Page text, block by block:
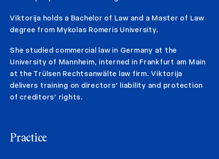
Viktorija holds a Bachelor of Law and a Master of Law
degree from Mykolas Romeris University.
She studied commercial law in Germany at the
University of Mannheim, interned in Frankfurt am Main
at the Trülsen Rechtsanwälte law firm. Viktorija
delivers training on directors’ liability and protection
of creditors’ rights.
Practice